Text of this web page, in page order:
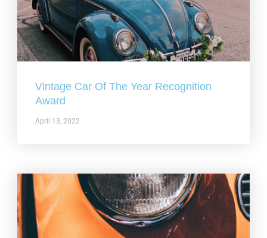
Vintage Car Of The Year Recognition
Award
April 13, 2022